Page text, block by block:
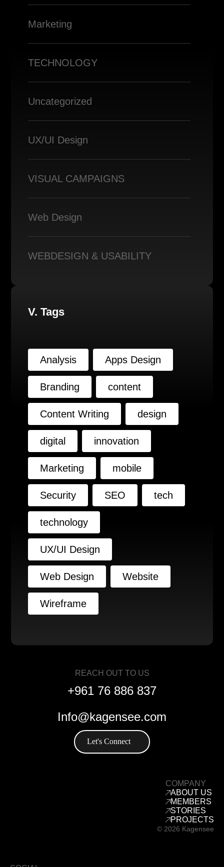
Marketing
TECHNOLOGY
Uncategorized
UX/UI Design
VISUAL CAMPAIGNS
Web Design
WEBDESIGN & USABILITY
V. Tags
Analysis Apps Design
Branding content
Content Writing design
digital innovation
Marketing mobile
Security SEO tech
technology
UX/UI Design
Web Design Website
Wireframe
COMPANY
ABOUT US
MEMBERS
STORIES
PROJECTS
© 2026 Kagensee
REACH OUT TO US
+961 76 886 837
Info@kagensee.com
Let's Connect